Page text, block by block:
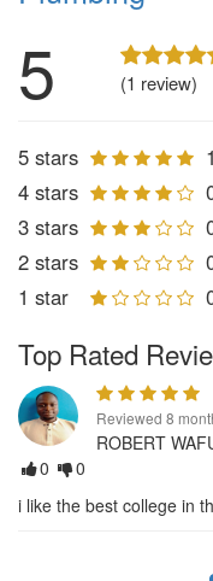
5 (1 review)
5 stars
4 stars
3 stars
2 stars
1 star
Top Rated
Reviewed 8
ROBERT
0
0
i like the best college in